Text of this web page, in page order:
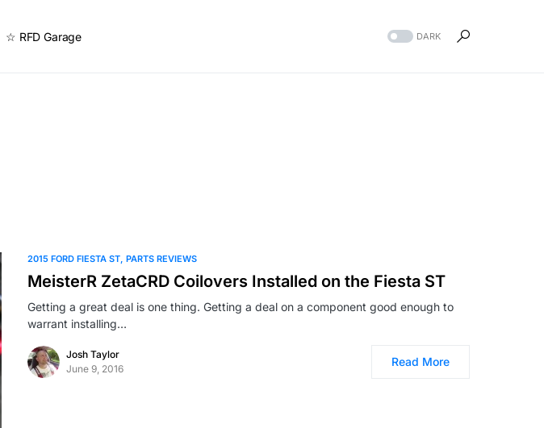
☆ RFD Garage DARK
2015 FORD FIESTA ST PARTS REVIEWS
MeisterR ZetaCRD Coilovers Installed on the Fiesta ST
Getting a great deal is one thing. Getting a deal on a component good enough to
warrant installing…
Josh Taylor
June 9, 2016
Read More